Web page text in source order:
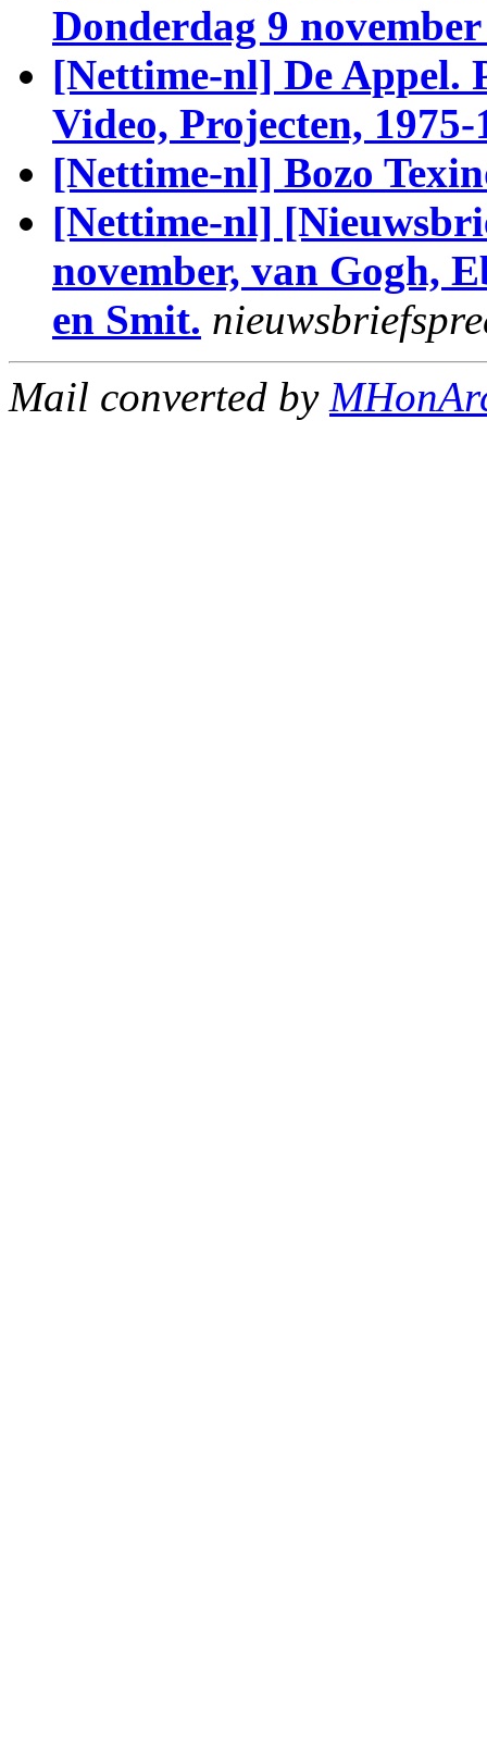
Donderdag 9
[Nettime-nl] De Appel.
Video, Projecten, 1975-
[Nettime-nl] Bozo
[Nettime-nl]
november, van Gogh,
en Smit.
Mail converted by